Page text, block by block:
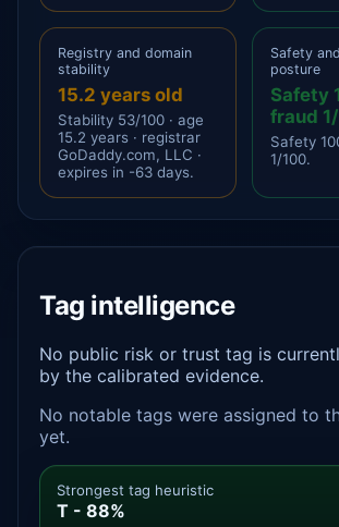
Registry and domain
stability
15.2 years old
Stability 53/100 · age
15.2 years · registrar
GoDaddy.com, LLC ·
expires in -63 days.
Safety
posture
Safety
fraud
Safety
1/100.
Tag intelligence
No public risk or trust tag is
by the calibrated evidence.
No notable tags were assigned to
yet.
Strongest tag heuristic
T - 88%